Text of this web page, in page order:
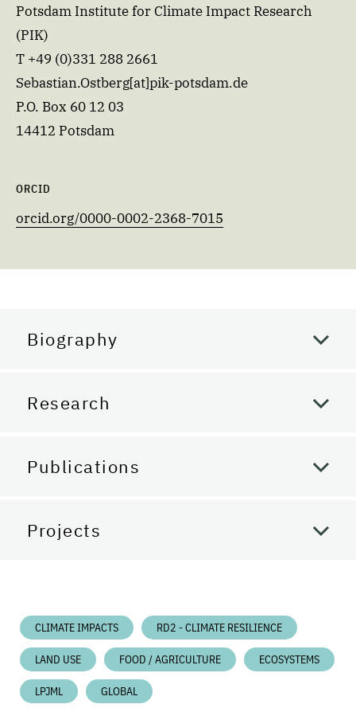
Potsdam Institute for Climate Impact Research
(PIK)
T +49 (0)331 288 2661
Sebastian.Ostberg[at]pik-potsdam.de
P.O. Box 60 12 03
14412 Potsdam
ORCID
orcid.org/0000-0002-2368-7015
Biography
Research
Publications
Projects
CLIMATE IMPACTS RD2 - CLIMATE RESILIENCE
LAND USE FOOD / AGRICULTURE ECOSYSTEMS
LPJML GLOBAL